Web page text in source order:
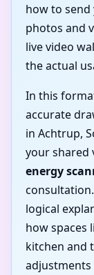
how to
photos and
live video
the actual
In this
accurate
in Achtrup,
your shared
energy
logical
how spaces
kitchen and